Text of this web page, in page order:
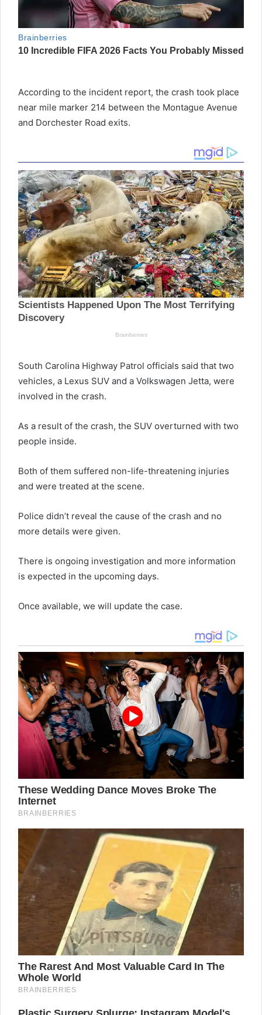
According to the incident report, the crash took place
near mile marker 214 between the Montague Avenue
and Dorchester Road exits.
South Carolina Highway Patrol officials said that two
vehicles, a Lexus SUV and a Volkswagen Jetta, were
involved in the crash.
As a result of the crash, the SUV overturned with two
people inside.
Both of them suffered non-life-threatening injuries
and were treated at the scene.
Police didn’t reveal the cause of the crash and no
more details were given.
There is ongoing investigation and more information
is expected in the upcoming days.
Once available, we will update the case.